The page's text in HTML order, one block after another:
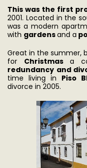
This was the first
2001. Located in the
was a modern
with gardensand a
Great in the summer,
for Christmasa
redundancy and
time living in Piso
divorce in 2005.